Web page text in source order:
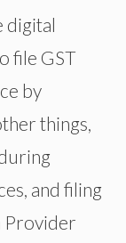
digital
file GST
by
things,
and filing
Provider